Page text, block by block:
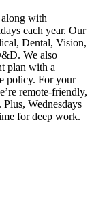
with
each year. Our
Dental, Vision,
We also
plan with a
policy. For your
remote-friendly,
Wednesdays
for deep work.